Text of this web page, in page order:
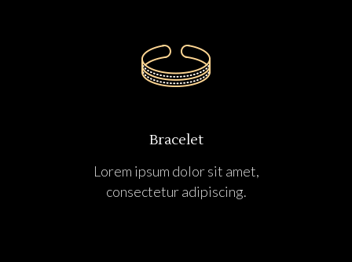
Bracelet
Lorem ipsum dolor sit amet,
consectetur adipiscing.